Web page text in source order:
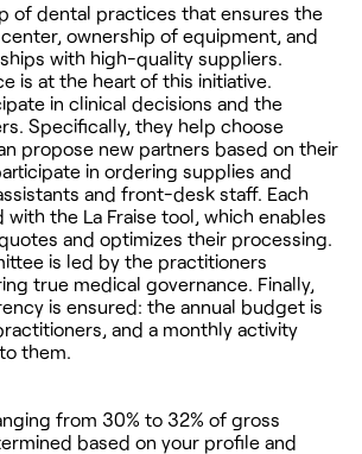
of dental practices that ensures the
ownership of equipment, and
with high-quality suppliers.
is at the heart of this initiative.
in clinical decisions and the
Specifically, they help choose
propose new partners based on their
in ordering supplies and
and front-desk staff. Each
the La Fraise tool, which enables
and optimizes their processing.
is led by the practitioners
true medical governance. Finally,
is ensured: the annual budget is
and a monthly activity
them.
from 30% to 32% of gross
based on your profile and